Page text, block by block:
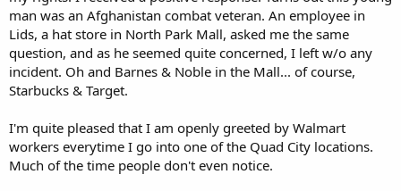
man was an Afghanistan combat veteran. An employee in
Lids, a hat store in North Park Mall, asked me the same
question, and as he seemed quite concerned, I left w/o any
incident. Oh and Barnes & Noble in the Mall... of course,
Starbucks & Target.
I'm quite pleased that I am openly greeted by Walmart
workers everytime I go into one of the Quad City locations.
Much of the time people don't even notice.